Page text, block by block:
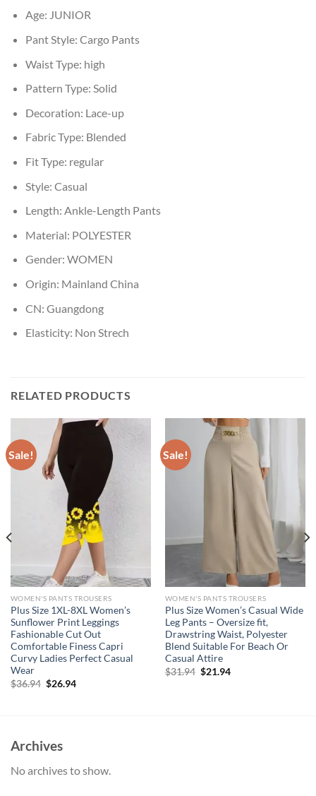
Age: JUNIOR
Pant Style: Cargo Pants
Waist Type: high
Pattern Type: Solid
Decoration: Lace-up
Fabric Type: Blended
Fit Type: regular
Style: Casual
Length: Ankle-Length Pants
Material: POLYESTER
Gender: WOMEN
Origin: Mainland China
CN: Guangdong
Elasticity: Non Strech
RELATED PRODUCTS
Sale!
WOMEN'S PANTS TROUSERS
Plus Size 1XL-8XL Women’s
Sunflower Print Leggings
Fashionable Cut Out
Comfortable Finess Capri
Curvy Ladies Perfect Casual
Wear
$36.94 Original
price
$26.94Current
Sale!
WOMEN'S PANTS TROUSERS
Plus Size Women’s Casual Wide
Leg Pants – Oversize fit,
Drawstring Waist, Polyester
Blend Suitable For Beach Or
Casual Attire
$31.94 Original
price
$21.94Current
Archives
No archives to show.